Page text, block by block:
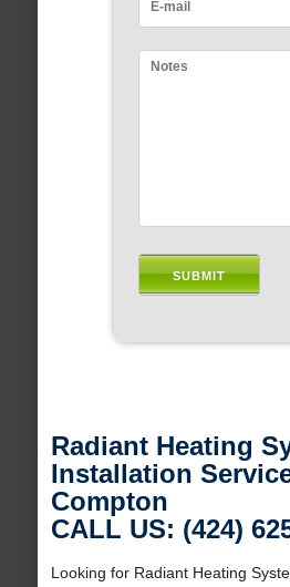
Radiant Heating
Installation
Compton
CALL US: (424)
Looking for Radiant Heating